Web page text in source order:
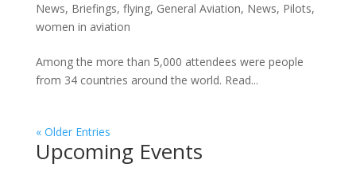
News, Briefings, flying, General Aviation, News, Pilots,
women in aviation
Among the more than 5,000 attendees were people
from 34 countries around the world. Read...
« Older Entries
Upcoming Events